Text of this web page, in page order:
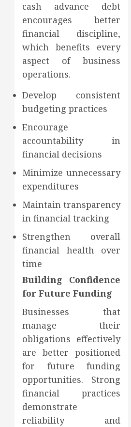
cash advance debt
encourages better
financial discipline,
which benefits every
aspect of business
operations.
Develop consistent
budgeting practices
Encourage
accountability in
financial decisions
Minimize unnecessary
expenditures
Maintain transparency
in financial tracking
Strengthen overall
financial health over
time
Building Confidence
for Future Funding
Businesses that
manage their
obligations effectively
are better positioned
for future funding
opportunities. Strong
financial practices
demonstrate
reliability and